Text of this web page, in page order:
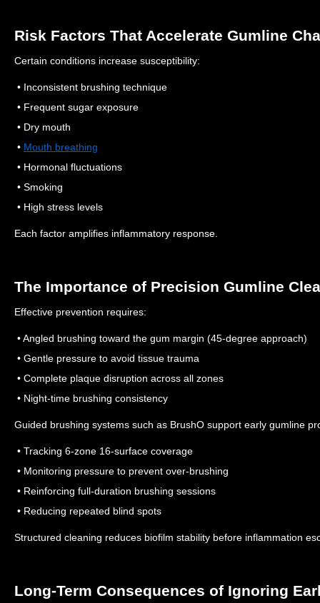
Risk Factors That Accelerate Gumline
Certain conditions increase susceptibility:
• Inconsistent brushing technique
• Frequent sugar exposure
• Dry mouth
• Mouth breathing
• Hormonal fluctuations
• Smoking
• High stress levels
Each factor amplifies inflammatory response.
The Importance of Precision Gumline
Effective prevention requires:
• Angled brushing toward the gum margin (45-degree approach)
• Gentle pressure to avoid tissue trauma
• Complete plaque disruption across all zones
• Night-time brushing consistency
Guided brushing systems such as BrushO support early gumline
• Tracking 6-zone 16-surface coverage
• Monitoring pressure to prevent over-brushing
• Reinforcing full-duration brushing sessions
• Reducing repeated blind spots
Structured cleaning reduces biofilm stability before inflammation
Long-Term Consequences of Ignoring